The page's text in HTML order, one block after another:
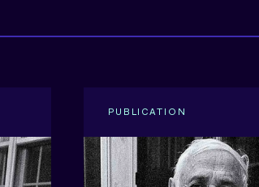
PUBLICATION